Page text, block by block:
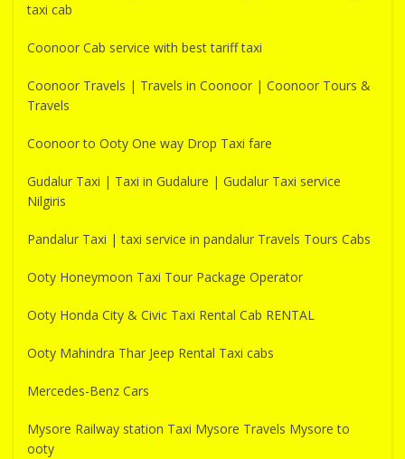
taxi cab
Coonoor Cab service with best tariff taxi
Coonoor Travels | Travels in Coonoor | Coonoor Tours &
Travels
Coonoor to Ooty One way Drop Taxi fare
Gudalur Taxi | Taxi in Gudalure | Gudalur Taxi service
Nilgiris
Pandalur Taxi | taxi service in pandalur Travels Tours Cabs
Ooty Honeymoon Taxi Tour Package Operator
Ooty Honda City & Civic Taxi Rental Cab RENTAL
Ooty Mahindra Thar Jeep Rental Taxi cabs
Mercedes-Benz Cars
Mysore Railway station Taxi Mysore Travels Mysore to
ooty